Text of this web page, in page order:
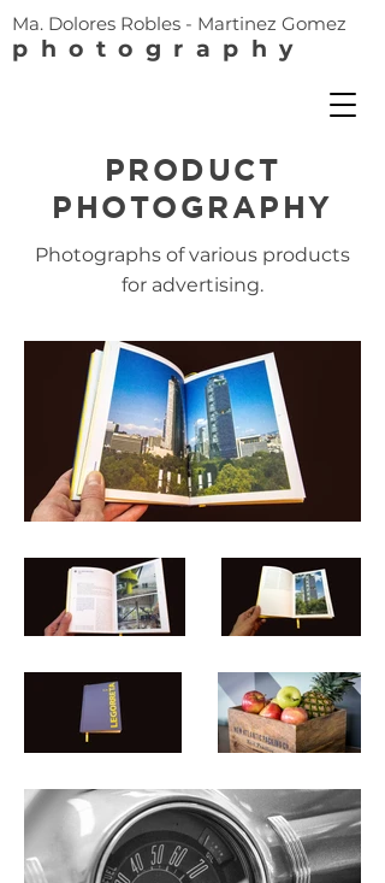
Ma. Dolores Robles - Martinez Gomez
photography
PRODUCT
PHOTOGRAPHY
Photographs of various products
for advertising.